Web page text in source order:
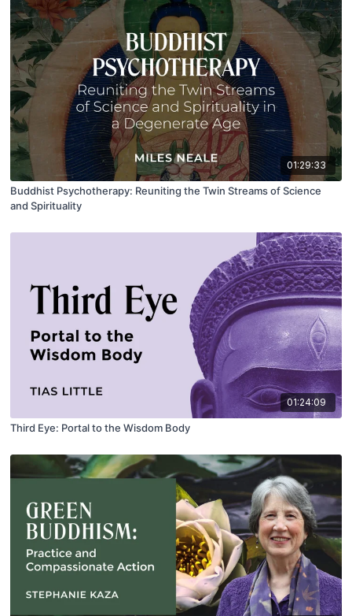
01:29:33
Buddhist Psychotherapy: Reuniting the Twin Streams of Science
and Spirituality
01:24:09
Third Eye: Portal to the Wisdom Body